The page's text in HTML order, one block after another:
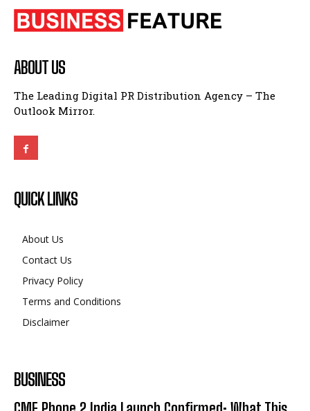
ABOUT US
The Leading Digital PR Distribution Agency – The
Outlook Mirror.
QUICK LINKS
About Us
Contact Us
Privacy Policy
Terms and Conditions
Disclaimer
BUSINESS